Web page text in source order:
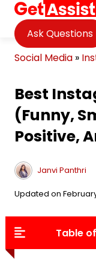
Ask Questions
Social Media »
Best
(Funny,
Positive,
Janvi Panthri
Updated on
Table